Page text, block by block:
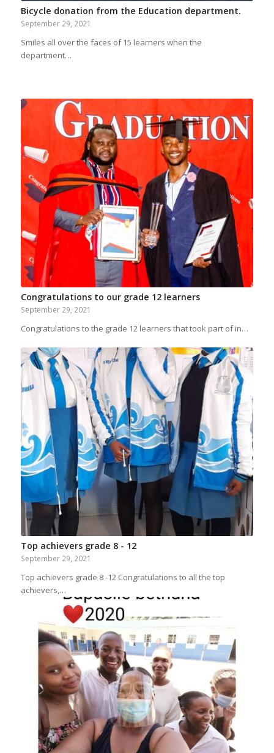
Bicycle donation from the Education department.
September 29, 2021
Smiles all over the faces of 15 learners when the
department…
Congratulations to our grade 12 learners
September 29, 2021
Congratulations to the grade 12 learners that took part of in…
Top achievers grade 8 - 12
September 29, 2021
Top achievers grade 8 -12 Congratulations to all the top
achievers,…